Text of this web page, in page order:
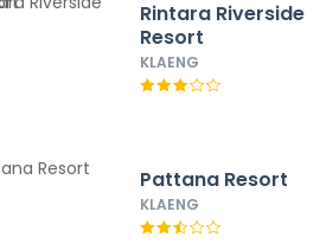
Rintara Riverside
Resort
KLAENG
Pattana Resort
KLAENG